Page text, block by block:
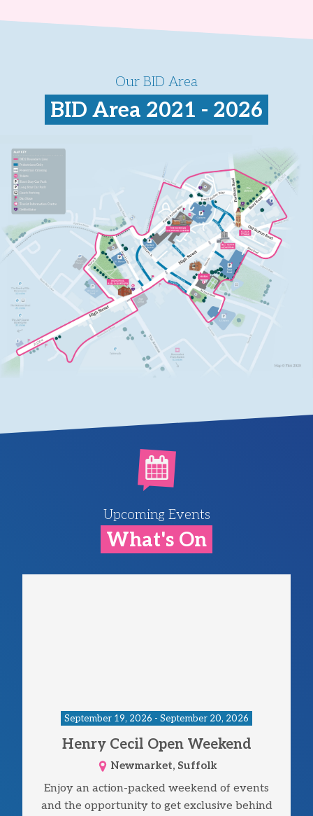
Our BID Area
BID Area 2021 - 2026
Upcoming Events
What's On
September 19, 2026 - September 20, 2026
Henry Cecil Open Weekend
Newmarket, Suffolk
Enjoy an action-packed weekend of events
and the opportunity to get exclusive behind